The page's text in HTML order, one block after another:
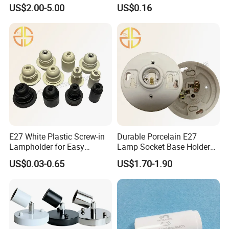
Ten years ago, we were committed to becoming the most
reliable partner in the lighting and electrical industry. Over the
next 10 years, we aim to be the most important source of
confidence in the lighting and electrical industries.
US$2.00-5.00 US$0.16
E27 White Plastic Screw-in
Lampholder for Easy
Installation
US$0.03-0.65
Durable Porcelain E27
Lamp Socket Base Holder
for Lighting Solutions
US$1.70-1.90